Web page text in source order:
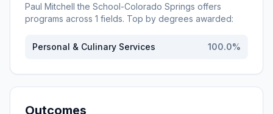
Paul Mitchell the School-Colorado Springs offers
programs across 1 fields. Top by degrees awarded:
Personal & Culinary Services 100.0%
Outcomes